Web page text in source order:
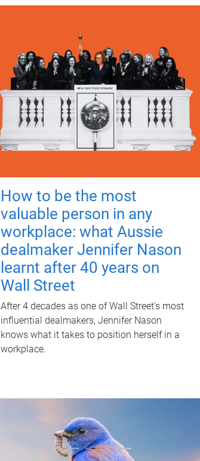
How to be the most
valuable person in any
workplace: what Aussie
dealmaker Jennifer Nason
learnt after 40 years on
Wall Street
After 4 decades as one of Wall Street's most
influential dealmakers, Jennifer Nason
knows what it takes to position herself in a
workplace.